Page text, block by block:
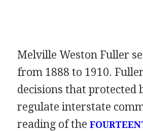
Melville Weston Fuller
from 1888 to 1910.
decisions that protected
regulate interstate
reading of the